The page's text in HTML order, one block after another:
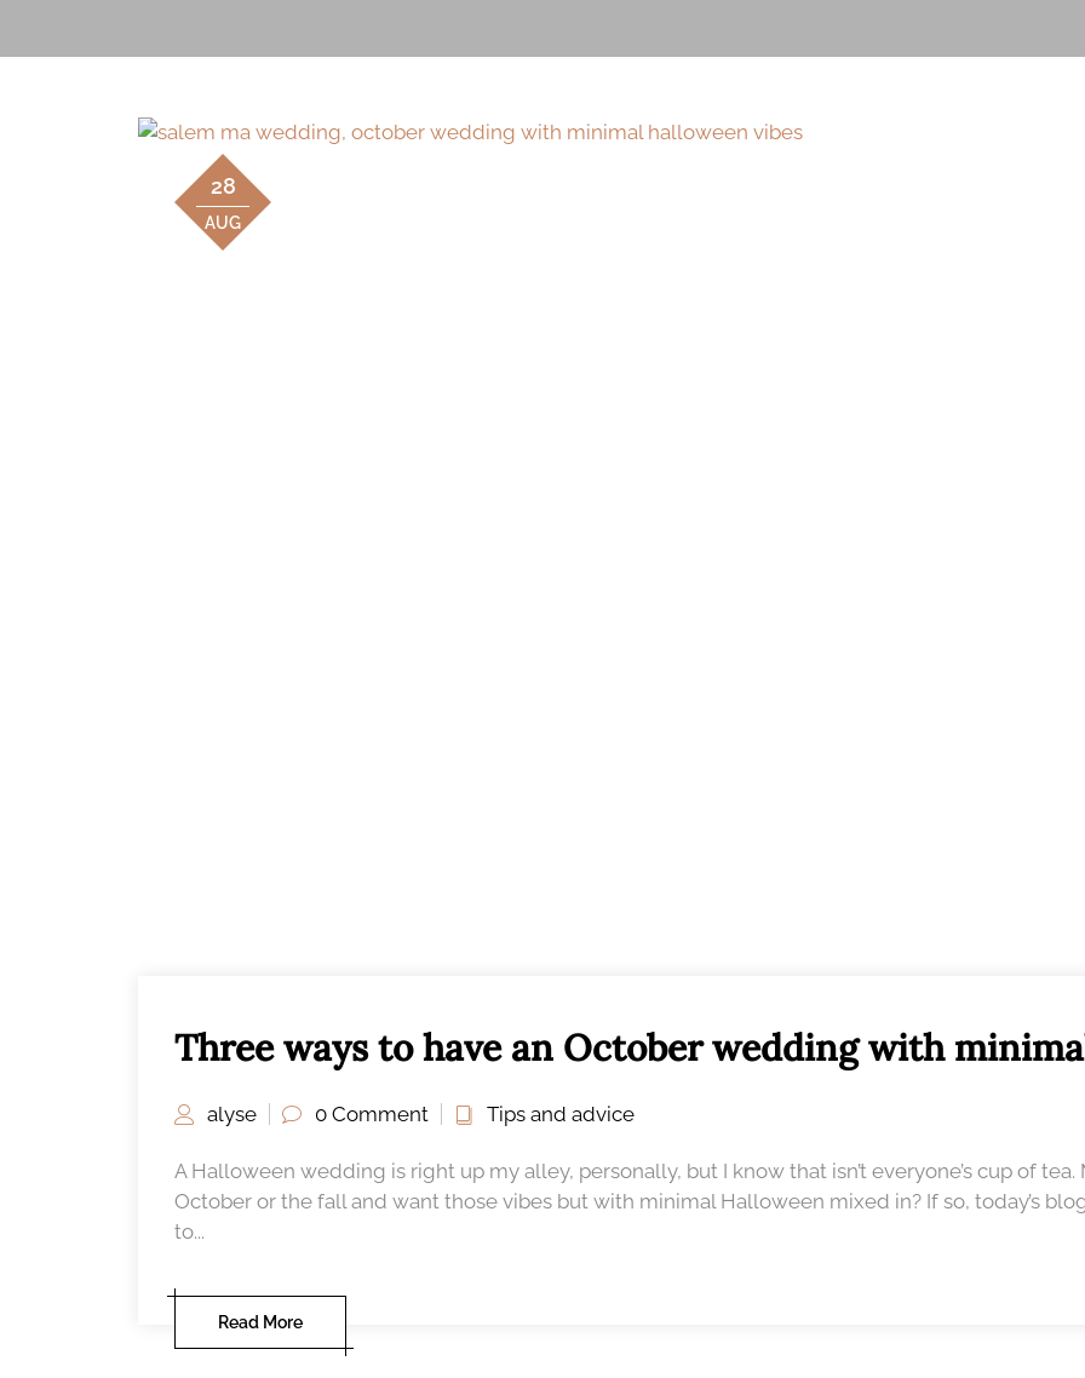
28
AUG
Three ways to have an October wedding with
alyse 0 Comment Tips and advice
A Halloween wedding is right up my alley, personally, but I know that isn’t everyone’s cup of
October or the fall and want those vibes but with minimal Halloween mixed in? If so, today’s
to...
Read More